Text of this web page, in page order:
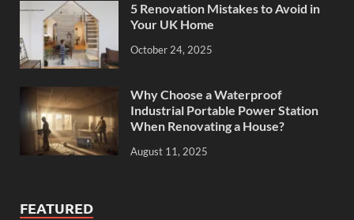
5 Renovation Mistakes to Avoid in
Your UK Home
October 24, 2025
Why Choose a Waterproof
Industrial Portable Power Station
When Renovating a House?
August 11, 2025
FEATURED